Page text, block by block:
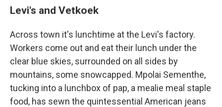
Levi's and Vetkoek
Across town it's lunchtime at the Levi's factory.
Workers come out and eat their lunch under the
clear blue skies, surrounded on all sides by
mountains, some snowcapped. Mpolai Sementhe,
tucking into a lunchbox of pap, a mealie meal staple
food, has sewn the quintessential American jeans